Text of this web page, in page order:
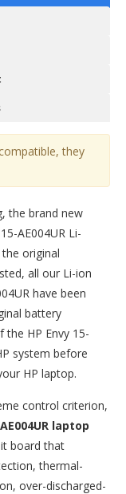
they
the brand new
AE004UR Li-
original
all our Li-ion
have been
battery
HP Envy 15-
system before
HP laptop.
control criterion,
laptop
board that
thermal-
over-discharged-